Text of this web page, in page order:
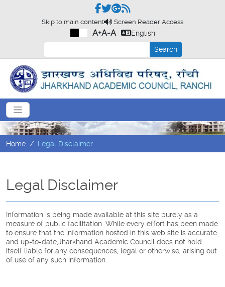
Skip to main content Screen Reader Access
A+A-A
English
Search
Home Legal Disclaimer
Legal Disclaimer
Information is being made available at this site purely as a
measure of public facilitation. While every effort has been made
to ensure that the information hosted in this web site is accurate
and up-to-date,Jharkhand Academic Council does not hold
itself liable for any consequences, legal or otherwise, arising out
of use of any such information.